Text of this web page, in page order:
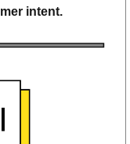
intent.